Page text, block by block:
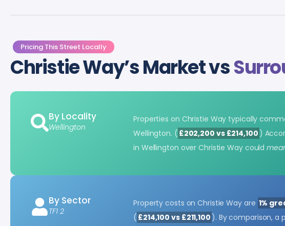
Pricing This Street Locally
Christie Way’s Market vs
By Locality
Wellington
Properties on Christie Way typically
Wellington. ( £202,200 vs £214,100 )
in Wellington over Christie Way could
By Sector
TF1 2
Property costs on Christie Way are 1%
( £214,100 vs £211,100 ). By comparison, a